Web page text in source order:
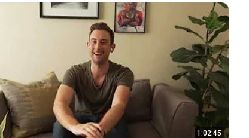
1:02:45